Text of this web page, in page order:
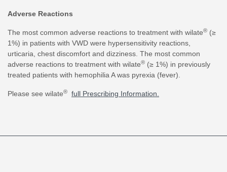
Adverse Reactions
The most common adverse reactions to treatment with wilate® (≥
1%) in patients with VWD were hypersensitivity reactions,
urticaria, chest discomfort and dizziness. The most common
adverse reactions to treatment with wilate® (≥ 1%) in previously
treated patients with hemophilia A was pyrexia (fever).
Please see wilate® full Prescribing Information.